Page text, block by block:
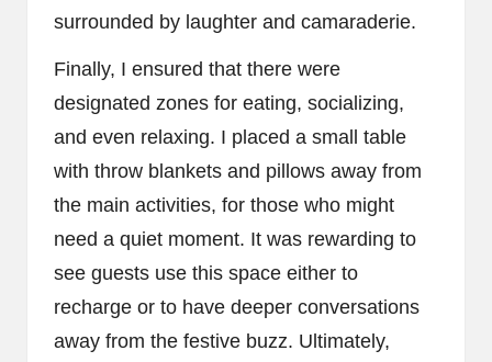
surrounded by laughter and camaraderie.
Finally, I ensured that there were
designated zones for eating, socializing,
and even relaxing. I placed a small table
with throw blankets and pillows away from
the main activities, for those who might
need a quiet moment. It was rewarding to
see guests use this space either to
recharge or to have deeper conversations
away from the festive buzz. Ultimately,